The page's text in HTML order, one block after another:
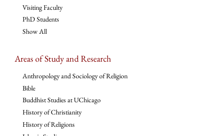
Visiting Faculty
PhD Students
Show All
Areas of Study and Research
Anthropology and Sociology of Religion
Bible
Buddhist Studies at UChicago
History of Christianity
History of Religions